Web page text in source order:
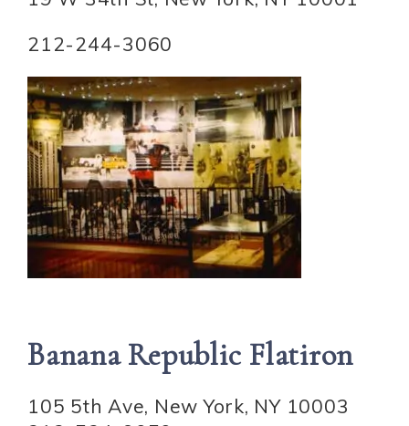
212-244-3060
Banana Republic Flatiron
105 5th Ave, New York, NY 10003